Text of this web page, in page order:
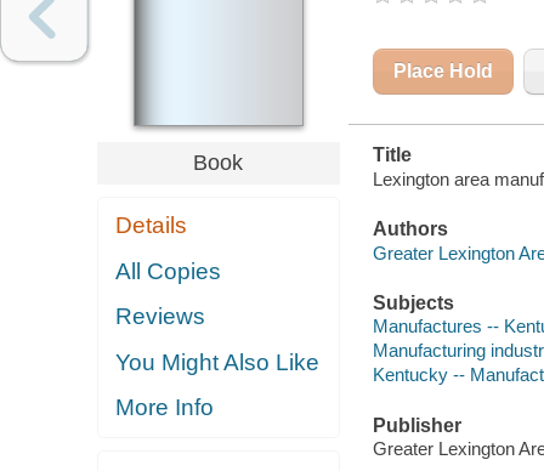
Book
Details
All Copies
Reviews
You Might Also Like
More Info
Place Hold
Title
Lexington area
Authors
Greater Lexington
Subjects
Manufactures --
Manufacturing
Kentucky --
Publisher
Greater Lexington